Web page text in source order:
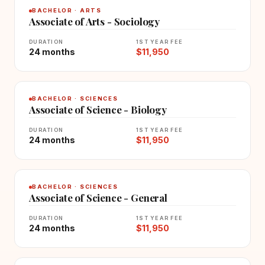
BACHELOR · ARTS
Associate of Arts - Sociology
DURATION
24 months
1ST YEAR FEE
$11,950
BACHELOR · SCIENCES
Associate of Science - Biology
DURATION
24 months
1ST YEAR FEE
$11,950
BACHELOR · SCIENCES
Associate of Science - General
DURATION
24 months
1ST YEAR FEE
$11,950